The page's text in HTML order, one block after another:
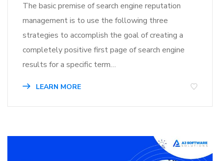
The basic premise of search engine reputation
management is to use the following three
strategies to accomplish the goal of creating a
completely positive first page of search engine
results for a specific term…
LEARN MORE